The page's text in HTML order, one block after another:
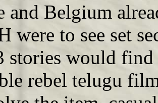
and Belgium
were to see set
stories would
rebel telugu